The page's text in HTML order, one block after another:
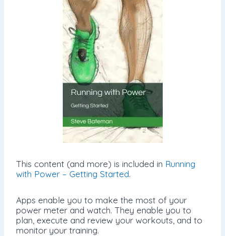
This content (and more) is included in Running
with Power – Getting Started.
Apps enable you to make the most of your
power meter and watch. They enable you to
plan, execute and review your workouts, and to
monitor your training.